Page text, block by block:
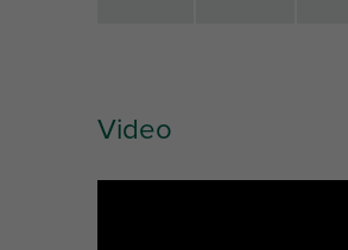
Artikuls
Video